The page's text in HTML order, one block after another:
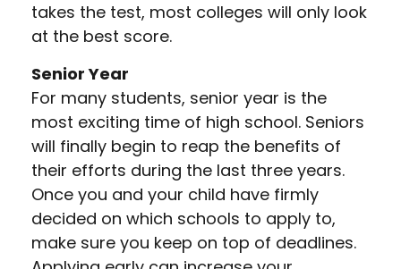
takes the test, most colleges will only look
at the best score.
Senior Year
For many students, senior year is the
most exciting time of high school. Seniors
will finally begin to reap the benefits of
their efforts during the last three years.
Once you and your child have firmly
decided on which schools to apply to,
make sure you keep on top of deadlines.